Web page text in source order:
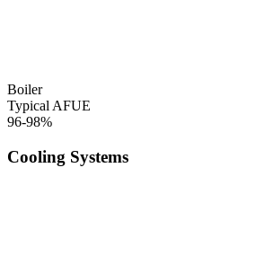
Boiler
Typical AFUE
96-98%
Cooling Systems